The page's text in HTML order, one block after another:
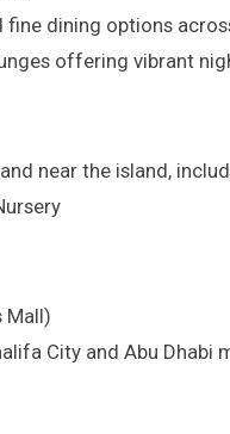
fine dining options
offering vibrant
near the island,
Mall)
City and Abu Dhabi